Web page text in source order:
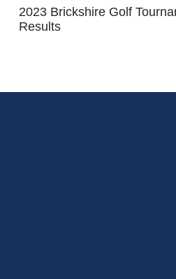
2023 Brickshire Golf
Results